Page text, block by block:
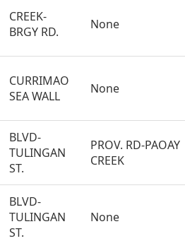
CREEK-
BRGY RD.
None
CURRIMAO
SEA WALL
None
BLVD-
TULINGAN
ST.
PROV. RD-PAOAY
CREEK
BLVD-
TULINGAN
ST.
None